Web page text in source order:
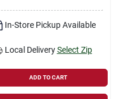
In-Store Pickup Available
Local Delivery Select Zip
ADD TO CART